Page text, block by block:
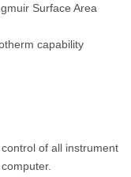
Surface Area
capability
of all instrument